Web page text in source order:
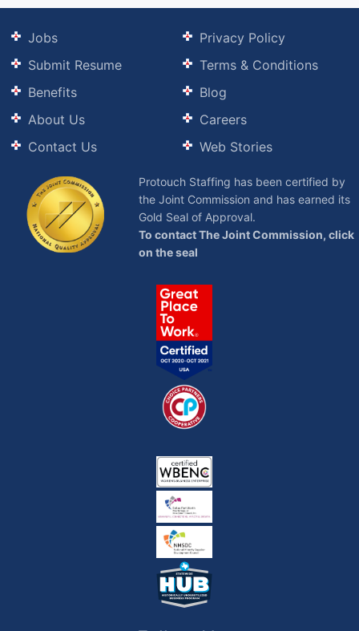
Jobs
Submit Resume
Benefits
About Us
Contact Us
Privacy Policy
Terms & Conditions
Blog
Careers
Web Stories
Protouch Staffing has been certified by
the Joint Commission and has earned its
Gold Seal of Approval.
To contact The Joint Commission, click
on the seal